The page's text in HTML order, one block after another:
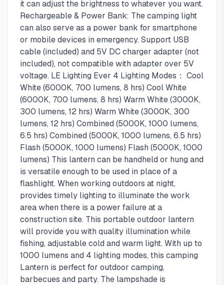
it can adjust the brightness to whatever you want.
Rechargeable & Power Bank: The camping light
can also serve as a power bank for smartphone
or mobile devices in emergency. Support USB
cable (included) and 5V DC charger adapter (not
included), not compatible with adapter over 5V
voltage. LE Lighting Ever 4 Lighting Modes： Cool
White (6000K, 700 lumens, 8 hrs) Cool White
(6000K, 700 lumens, 8 hrs) Warm White (3000K,
300 lumens, 12 hrs) Warm White (3000K, 300
lumens, 12 hrs) Combined (5000K, 1000 lumens,
6.5 hrs) Combined (5000K, 1000 lumens, 6.5 hrs)
Flash (5000K, 1000 lumens) Flash (5000K, 1000
lumens) This lantern can be handheld or hung and
is versatile enough to be used in place of a
flashlight. When working outdoors at night,
provides timely lighting to illuminate the work
area when there is a power failure at a
construction site. This portable outdoor lantern
will provide you with quality illumination while
fishing, adjustable cold and warm light. With up to
1000 lumens and 4 lighting modes, this camping
Lantern is perfect for outdoor camping,
barbecues and party. The lampshade is